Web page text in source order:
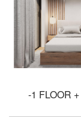
-1 FLOOR +